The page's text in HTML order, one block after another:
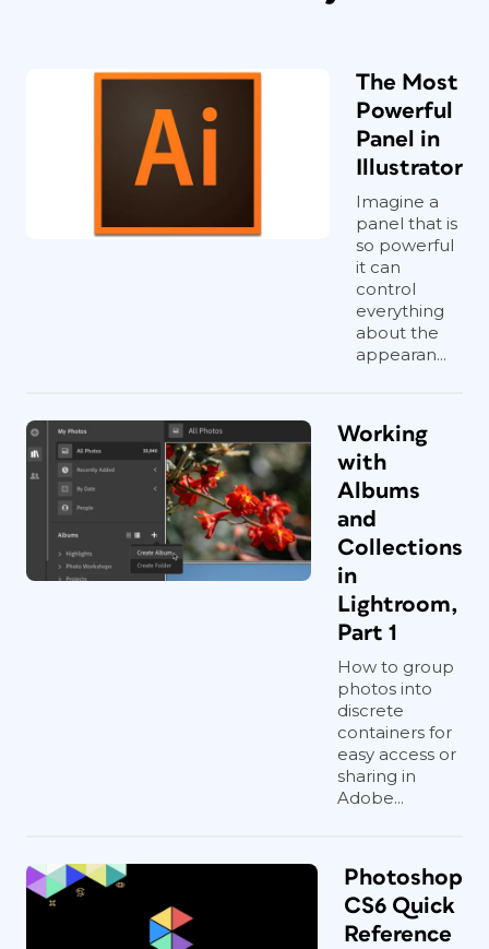
The Most
Powerful
Panel in
Illustrator
Imagine a
panel that is
so powerful
it can
control
everything
about the
appearan...
Working
with
Albums
and
Collections
in
Lightroom,
Part 1
How to group
photos into
discrete
containers for
easy access or
sharing in
Adobe...
Photoshop
CS6 Quick
Reference